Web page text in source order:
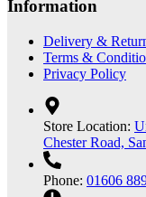
Information
Delivery &
Terms &
Privacy Policy
Store Location:
Chester Road,
Phone: 01606